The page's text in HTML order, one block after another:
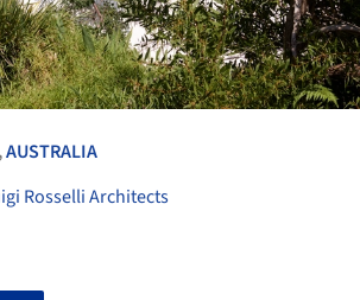
AUSTRALIA
Rosselli Architects